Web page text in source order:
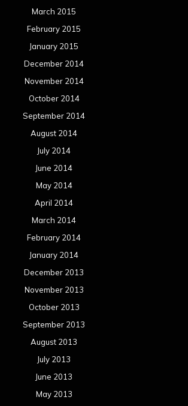
March 2015
February 2015
January 2015
December 2014
November 2014
October 2014
September 2014
August 2014
July 2014
June 2014
May 2014
April 2014
March 2014
February 2014
January 2014
December 2013
November 2013
October 2013
September 2013
August 2013
July 2013
June 2013
May 2013